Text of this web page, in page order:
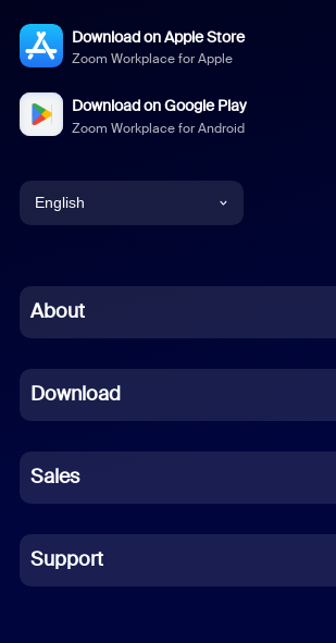
Download on Apple Store
Zoom Workplace for Apple
Download on Google Play
Zoom Workplace for Android
English
Chinese (Simplified)
French
German
Indonesian
Italian
About
Download
Sales
Support